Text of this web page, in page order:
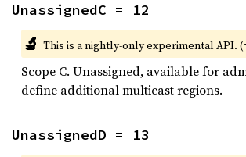
UnassignedC = 12
🔬 This is a nightly-only experimental API. (
Scope C. Unassigned, available for
define additional multicast regions.
UnassignedD = 13